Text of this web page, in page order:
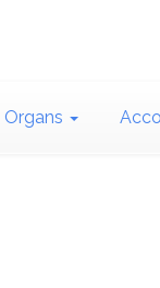
Organs